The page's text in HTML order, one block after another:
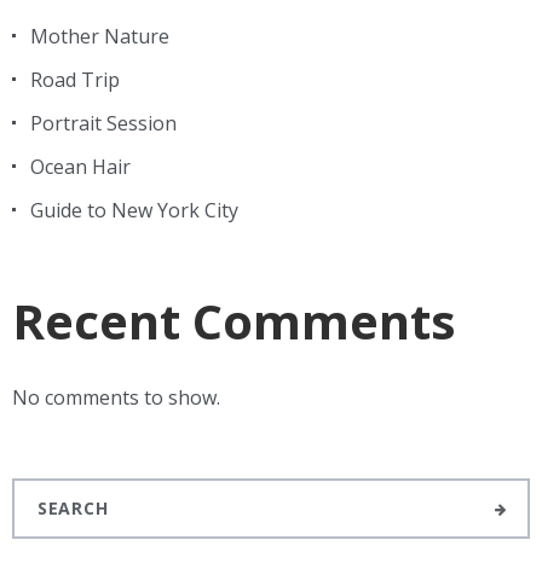
Mother Nature
Road Trip
Portrait Session
Ocean Hair
Guide to New York City
Recent Comments
No comments to show.